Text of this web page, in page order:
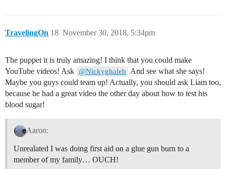
TravelingOn November 30, 2018, 5:34pm
18
The puppet it is truly amazing! I think that you could make
YouTube videos! Ask @Nickyghaleb
And see what she says!
Maybe you guys could team up! Actually, you should ask Liam too,
because he had a great video the other day about how to test his
blood sugar!
Aaron:
Unrealated I was doing first aid on a glue gun burn to a
member of my family… OUCH!